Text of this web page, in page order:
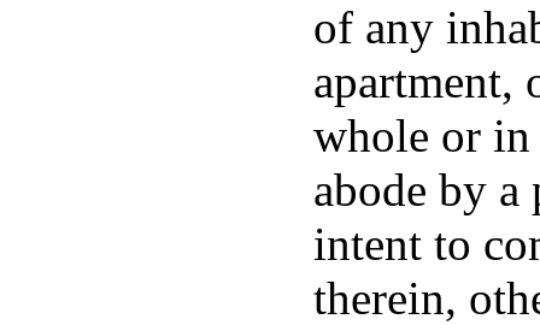
of any
apartment,
whole or in
abode by a
intent to
therein,